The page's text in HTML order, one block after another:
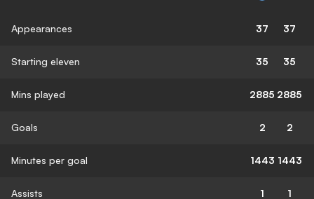
Appearances 37 37
Starting eleven 35 35
Mins played 2885 2885
Goals 2 2
Minutes per goal 1443 1443
Assists 1 1